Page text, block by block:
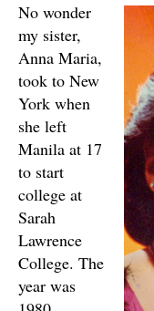
No wonder
my sister,
Anna Maria,
took to New
York when
she left
Manila at 17
to start
college at
Sarah
Lawrence
College. The
year was